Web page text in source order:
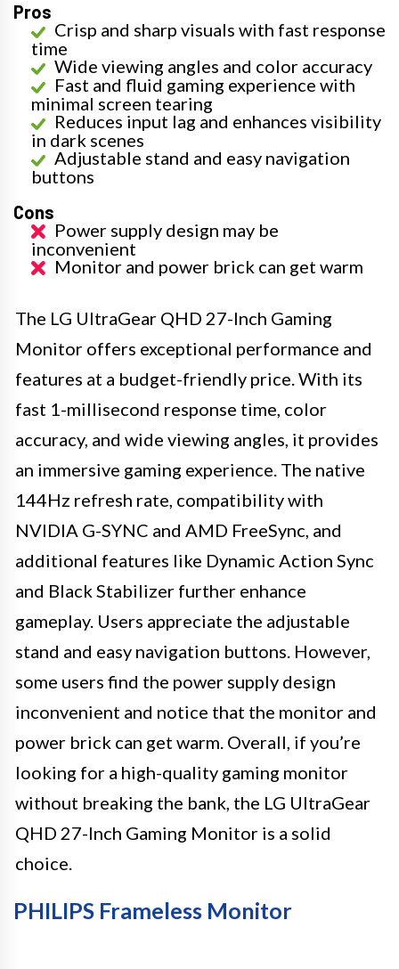
Pros
Crisp and sharp visuals with fast response
time
Wide viewing angles and color accuracy
Fast and fluid gaming experience with
minimal screen tearing
Reduces input lag and enhances visibility
in dark scenes
Adjustable stand and easy navigation
buttons
Cons
Power supply design may be
inconvenient
Monitor and power brick can get warm
The LG UltraGear QHD 27-Inch Gaming
Monitor offers exceptional performance and
features at a budget-friendly price. With its
fast 1-millisecond response time, color
accuracy, and wide viewing angles, it provides
an immersive gaming experience. The native
144Hz refresh rate, compatibility with
NVIDIA G-SYNC and AMD FreeSync, and
additional features like Dynamic Action Sync
and Black Stabilizer further enhance
gameplay. Users appreciate the adjustable
stand and easy navigation buttons. However,
some users find the power supply design
inconvenient and notice that the monitor and
power brick can get warm. Overall, if you’re
looking for a high-quality gaming monitor
without breaking the bank, the LG UltraGear
QHD 27-Inch Gaming Monitor is a solid
choice.
PHILIPS Frameless Monitor